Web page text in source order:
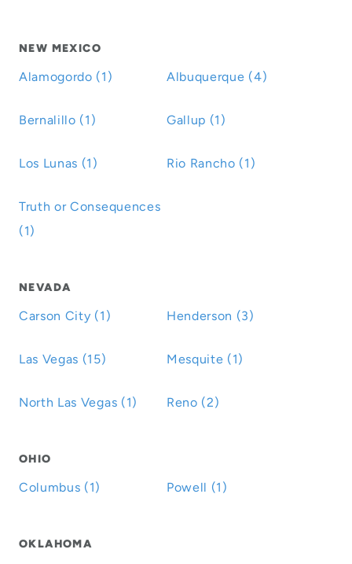
NEW MEXICO
Alamogordo (1) Albuquerque (4)
Bernalillo (1) Gallup (1)
Los Lunas (1) Rio Rancho (1)
Truth or Consequences
(1)
NEVADA
Carson City (1) Henderson (3)
Las Vegas (15) Mesquite (1)
North Las Vegas (1) Reno (2)
OHIO
Columbus (1) Powell (1)
OKLAHOMA